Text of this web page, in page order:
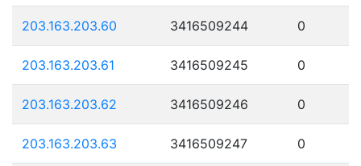
203.163.203.60 3416509244 0
203.163.203.61 3416509245 0
203.163.203.62 3416509246 0
203.163.203.63 3416509247 0